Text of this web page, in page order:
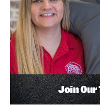
Join Our